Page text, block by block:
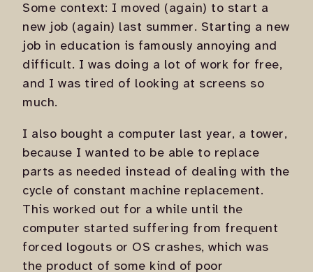
Some context: I moved (again) to start a
new job (again) last summer. Starting a new
job in education is famously annoying and
difficult. I was doing a lot of work for free,
and I was tired of looking at screens so
much.
I also bought a computer last year, a tower,
because I wanted to be able to replace
parts as needed instead of dealing with the
cycle of constant machine replacement.
This worked out for a while until the
computer started suffering from frequent
forced logouts or OS crashes, which was
the product of some kind of poor